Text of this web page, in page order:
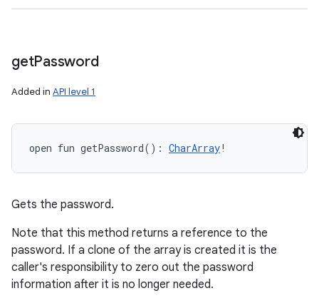
getPassword
Added in API level 1
open fun getPassword( ) : CharArray!
Gets the password.
Note that this method returns a reference to the
password. If a clone of the array is created it is the
caller's responsibility to zero out the password
information after it is no longer needed.